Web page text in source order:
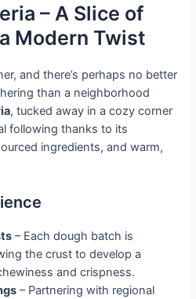
– A Slice of
Modern Twist
and there’s perhaps no better
than a neighborhood
, tucked away in a cozy corner
following thanks to its
ingredients, and warm,
– Each dough batch is
the crust to develop a
and crispness.
– Partnering with regional